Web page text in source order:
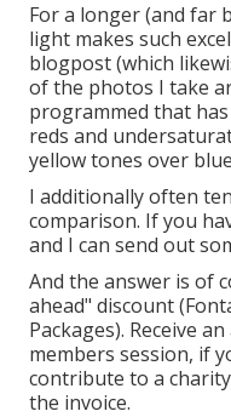
For a longer (and far
light makes such
blogpost (which
of the photos I take
programmed that
reds and
yellow tones over
I additionally often
comparison. If you
and I can send out
And the answer is of
ahead" discount
Packages). Receive
members session, if
contribute to a
the invoice.